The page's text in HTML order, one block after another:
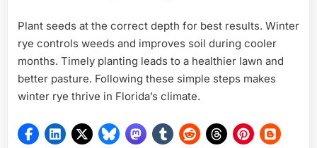
Plant seeds at the correct depth for best results. Winter
rye controls weeds and improves soil during cooler
months. Timely planting leads to a healthier lawn and
better pasture. Following these simple steps makes
winter rye thrive in Florida’s climate.